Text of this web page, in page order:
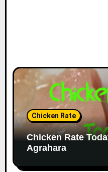
Chicken Rate
Chicken Rate
Agrahara